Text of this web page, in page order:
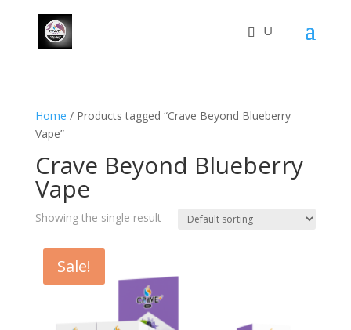
Home / Products tagged “Crave Beyond Blueberry
Vape”
Crave Beyond Blueberry
Vape
Showing the single result
Sale!